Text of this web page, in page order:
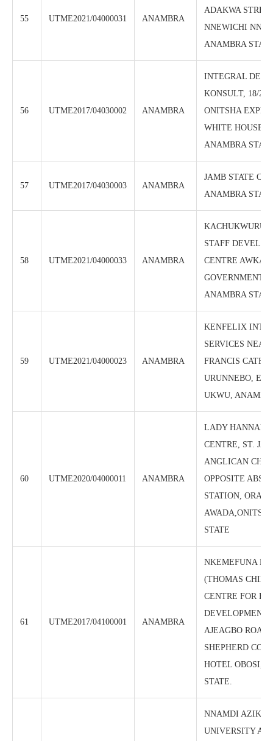
55 UTME2021/04000031 ANAMBRA
ADAKWA
NNEWICHI
ANAMBRA
56 UTME2017/04030002 ANAMBRA
INTEGRAL
KONSULT, 18/20
ONITSHA
WHITE HOUSE,
ANAMBRA
57 UTME2017/04030003 ANAMBRA
JAMB STATE
ANAMBRA
58 UTME2021/04000033 ANAMBRA
KACHUKWURU
STAFF
CENTRE AWKA,
GOVERNMENT
ANAMBRA
59 UTME2021/04000023 ANAMBRA
KENFELIX
SERVICES NEAR
FRANCIS
URUNNEBO,
UKWU,
60 UTME2020/04000011 ANAMBRA
LADY HANNAH
CENTRE, ST.
ANGLICAN
OPPOSITE ABS
STATION,
STATE
61 UTME2017/04100001 ANAMBRA
NKEMEFUNA
(THOMAS
CENTRE FOR
AJEAGBO
SHEPHERD
HOTEL OBOSI,
STATE.
NNAMDI
UNIVERSITY